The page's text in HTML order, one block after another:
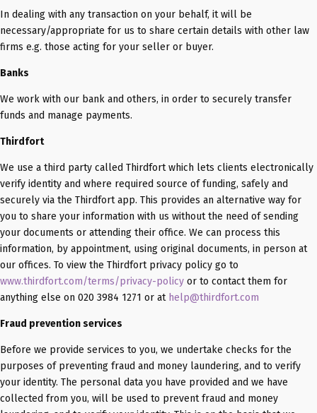
In dealing with any transaction on your behalf, it will be
necessary/appropriate for us to share certain details with other law
firms e.g. those acting for your seller or buyer.
Banks
We work with our bank and others, in order to securely transfer
funds and manage payments.
Thirdfort
We use a third party called Thirdfort which lets clients electronically
verify identity and where required source of funding, safely and
securely via the Thirdfort app. This provides an alternative way for
you to share your information with us without the need of sending
your documents or attending their office. We can process this
information, by appointment, using original documents, in person at
our offices. To view the Thirdfort privacy policy go to
www.thirdfort.com/terms/privacy-policy or to contact them for
anything else on 020 3984 1271 or at help@thirdfort.com
Fraud prevention services
Before we provide services to you, we undertake checks for the
purposes of preventing fraud and money laundering, and to verify
your identity. The personal data you have provided and we have
collected from you, will be used to prevent fraud and money